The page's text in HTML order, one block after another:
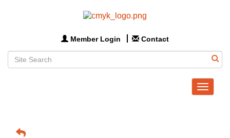
Member Login Contact
Toggle